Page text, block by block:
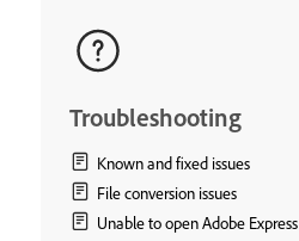
Troubleshooting
Known and fixed issues
File conversion issues
Unable to open Adobe Express